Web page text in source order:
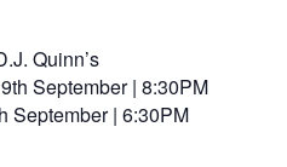
Quinn’s
September | 8:30PM
September | 6:30PM